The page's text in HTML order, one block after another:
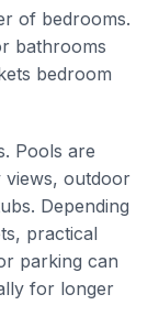
of bedrooms.
bathrooms
bedroom
Pools are
outdoor
Depending
practical
parking can
for longer